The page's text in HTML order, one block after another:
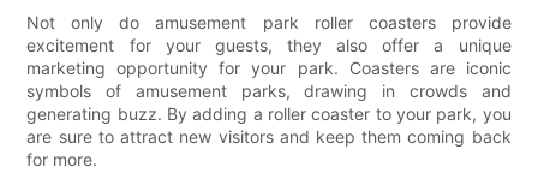
Not only do amusement park roller coasters provide
excitement for your guests, they also offer a unique
marketing opportunity for your park. Coasters are iconic
symbols of amusement parks, drawing in crowds and
generating buzz. By adding a roller coaster to your park, you
are sure to attract new visitors and keep them coming back
for more.